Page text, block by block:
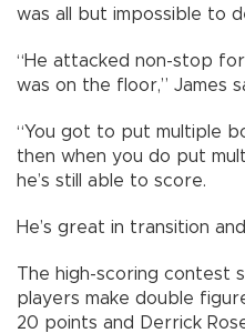
was all but impossible to
“He attacked non-stop
was on the floor,” James
“You got to put multiple
then when you do put
he’s still able to score.
He’s great in transition
The high-scoring contest
players make double
20 points and Derrick